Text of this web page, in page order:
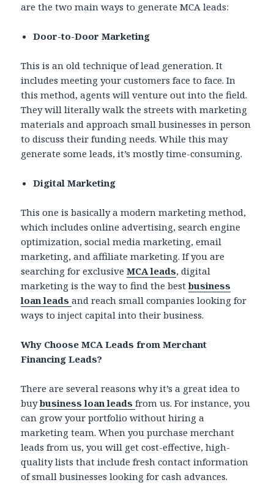
are the two main ways to generate MCA leads:
Door-to-Door Marketing
This is an old technique of lead generation. It
includes meeting your customers face to face. In
this method, agents will venture out into the field.
They will literally walk the streets with marketing
materials and approach small businesses in person
to discuss their funding needs. While this may
generate some leads, it’s mostly time-consuming.
Digital Marketing
This one is basically a modern marketing method,
which includes online advertising, search engine
optimization, social media marketing, email
marketing, and affiliate marketing. If you are
searching for exclusiveMCA leads, digital
marketing is the way to find the bestbusiness
loan leadsand reach small companies looking for
ways to inject capital into their business.
Why Choose MCA Leads from Merchant
Financing Leads?
There are several reasons why it’s a great idea to
buybusiness loan leadsfrom us. For instance, you
can grow your portfolio without hiring a
marketing team. When you purchase merchant
leads from us, you will get cost-effective, high-
quality lists that include fresh contact information
of small businesses looking for cash advances.